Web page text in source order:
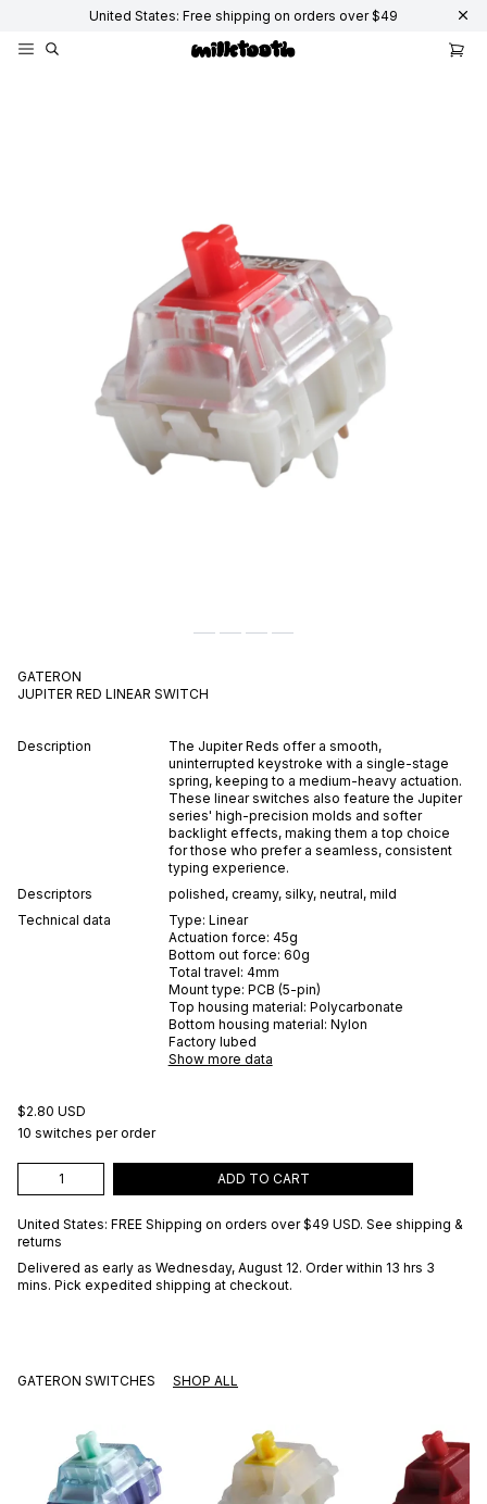
United States: Free shipping on orders over $49
GATERON
JUPITER RED LINEAR SWITCH
Description
The Jupiter Reds offer a smooth,
uninterrupted keystroke with a single-stage
spring, keeping to a medium-heavy actuation.
These linear switches also feature the Jupiter
series' high-precision molds and softer
backlight effects, making them a top choice
for those who prefer a seamless, consistent
typing experience.
Descriptors
polished, creamy, silky, neutral, mild
Technical data
Type: Linear
Actuation force: 45g
Bottom out force: 60g
Total travel: 4mm
Mount type: PCB (5-pin)
Top housing material: Polycarbonate
Bottom housing material: Nylon
Factory lubed
Show more data
$2.80 USD
10 switches per order
ADD TO CART
United States: FREE Shipping on orders over $49 USD. See shipping &
returns
Delivered as early as Wednesday, August 12. Order within 13 hrs 3
mins. Pick expedited shipping at checkout.
GATERON SWITCHES SHOP ALL